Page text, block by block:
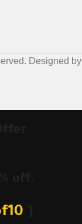
Designed by